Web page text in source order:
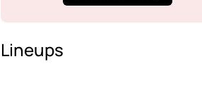
Lineups